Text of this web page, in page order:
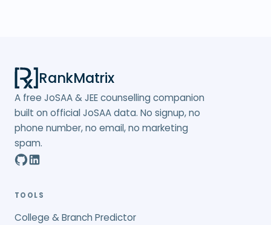
RankMatrix
A free JoSAA & JEE counselling companion
built on official JoSAA data. No signup, no
phone number, no email, no marketing
spam.
TOOLS
College & Branch Predictor